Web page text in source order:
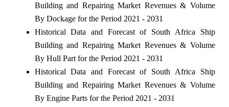
Building and Repairing Market Revenues & Volume
By Dockage for the Period 2021 - 2031
Historical Data and Forecast of South Africa Ship
Building and Repairing Market Revenues & Volume
By Hull Part for the Period 2021 - 2031
Historical Data and Forecast of South Africa Ship
Building and Repairing Market Revenues & Volume
By Engine Parts for the Period 2021 - 2031